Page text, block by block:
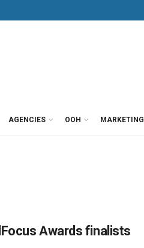
AGENCIES OOH MARKETING
Awards finalists